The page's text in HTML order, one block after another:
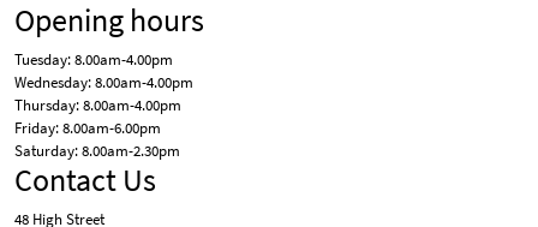
Opening hours
Tuesday: 8.00am-4.00pm
Wednesday: 8.00am-4.00pm
Thursday: 8.00am-4.00pm
Friday: 8.00am-6.00pm
Saturday: 8.00am-2.30pm
Contact Us
48 High Street